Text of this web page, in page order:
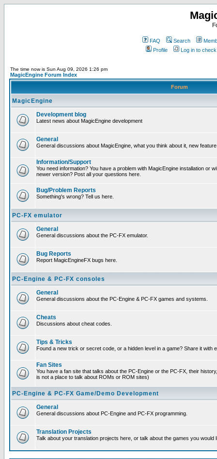
FAQ Search
Profile
Log in to
The time now is Sun Aug 09, 2026 1:26 pm
MagicEngine Forum Index
Forum
MagicEngine
Development blog
Latest news about MagicEngine development
General
General discussions about MagicEngine, what you think about it, new
Information/Support
You need information? You have a problem with MagicEngine installation or
newer version? Post all your questions here.
Bug/Problem Reports
Something's wrong? Tell us here.
PC-FX emulator
General
General discussions about the PC-FX emulator.
Bug Reports
Report MagicEngineFX bugs here.
PC-Engine & PC-FX consoles
General
General discussions about the PC-Engine & PC-FX games and systems.
Cheats
Discussions about cheat codes.
Tips & Tricks
Found a new trick or secret code, or a hidden level in a game? Share it with
Fan Sites
You have a fan site that talks about the PC-Engine or the PC-FX, their
is not a place to talk about ROMs or ROM sites)
PC-Engine & PC-FX Game/Demo Development
General
General discussions about PC-Engine and PC-FX programming.
Translation Projects
Talk about your translation projects here, or talk about the games you would